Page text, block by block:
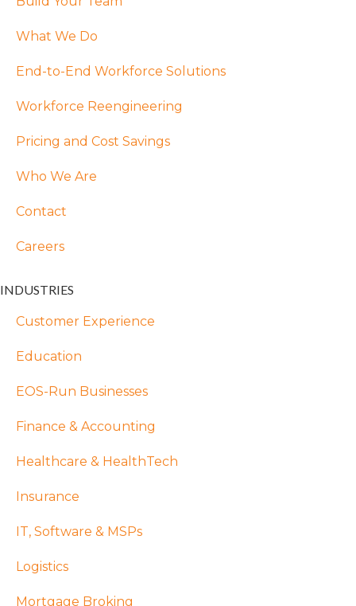
What We Do
End-to-End Workforce Solutions
Workforce Reengineering
Pricing and Cost Savings
Who We Are
Contact
Careers
INDUSTRIES
Customer Experience
Education
EOS-Run Businesses
Finance & Accounting
Healthcare & HealthTech
Insurance
IT, Software & MSPs
Logistics
Mortgage Broking